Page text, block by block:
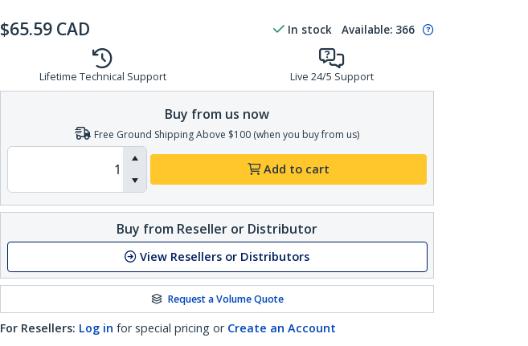
$65.59 CAD In stock Available: 366
Lifetime Technical Support Live 24/5 Support
Buy from us now
Free Ground Shipping Above $100 (when you buy from us)
Add to cart
Buy from Reseller or Distributor
View Resellers or Distributors
Request a Volume Quote
For Resellers: Log in for special pricing or Create an Account